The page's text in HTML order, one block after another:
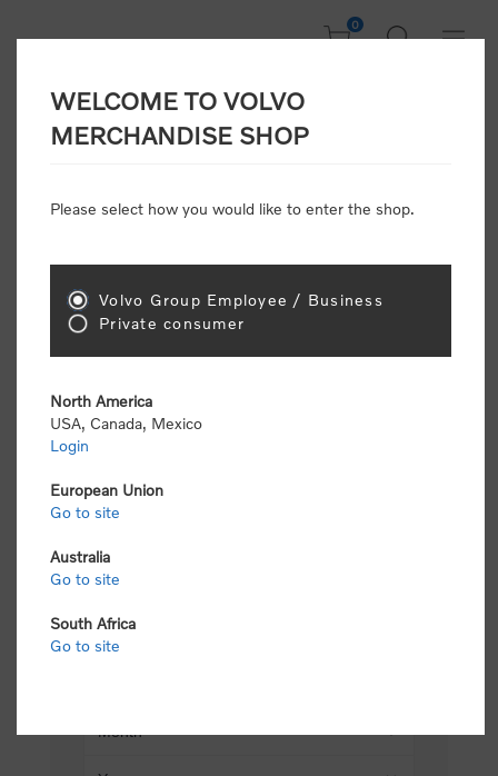
0
CONSUMER
Attention: Volvo dealers or Volvo corporate
retail pricing (MSRP) and be required to pay by
Gender:
WELCOME TO VOLVO
MERCHANDISE SHOP
Please select how you would like to enter the shop.
Volvo Group Employee / Business
Private consumer
North America
USA, Canada, Mexico
Login
European Union
Go to site
Australia
Go to site
South Africa
Go to site